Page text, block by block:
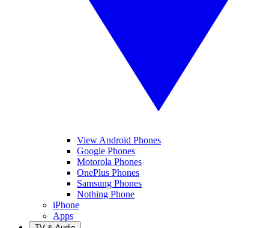
View Android Phones
Google Phones
Motorola Phones
OnePlus Phones
Samsung Phones
Nothing Phone
iPhone
Apps